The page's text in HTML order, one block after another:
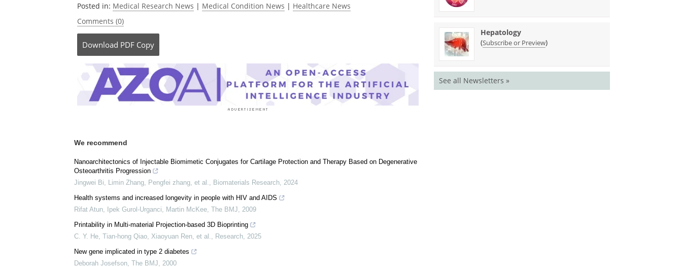
Currently rated 5.0 by 1 person
Posted in:Medical Research News| Medical Condition News | Healthcare News
Comments (0)
We recommend
Nanoarchitectonics of Injectable Biomimetic Conjugates for Cartilage Protection and Therapy Based on Degenerative
Osteoarthritis Progression
Health systems and increased longevity in people with HIV and AIDS
Hepatology
(Subscribe or Preview)
See all Newsletters »